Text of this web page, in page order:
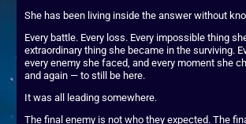
She has been living inside the answer without
Every battle. Every loss. Every impossible thing
extraordinary thing she became in the surviving.
every enemy she faced, and every moment she
and again — to still be here.
It was all leading somewhere.
The final enemy is not who they expected. The